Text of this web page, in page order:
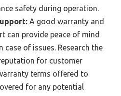
safety during operation.
A good warranty and
can provide peace of mind
case of issues. Research the
for customer
terms offered to
for any potential